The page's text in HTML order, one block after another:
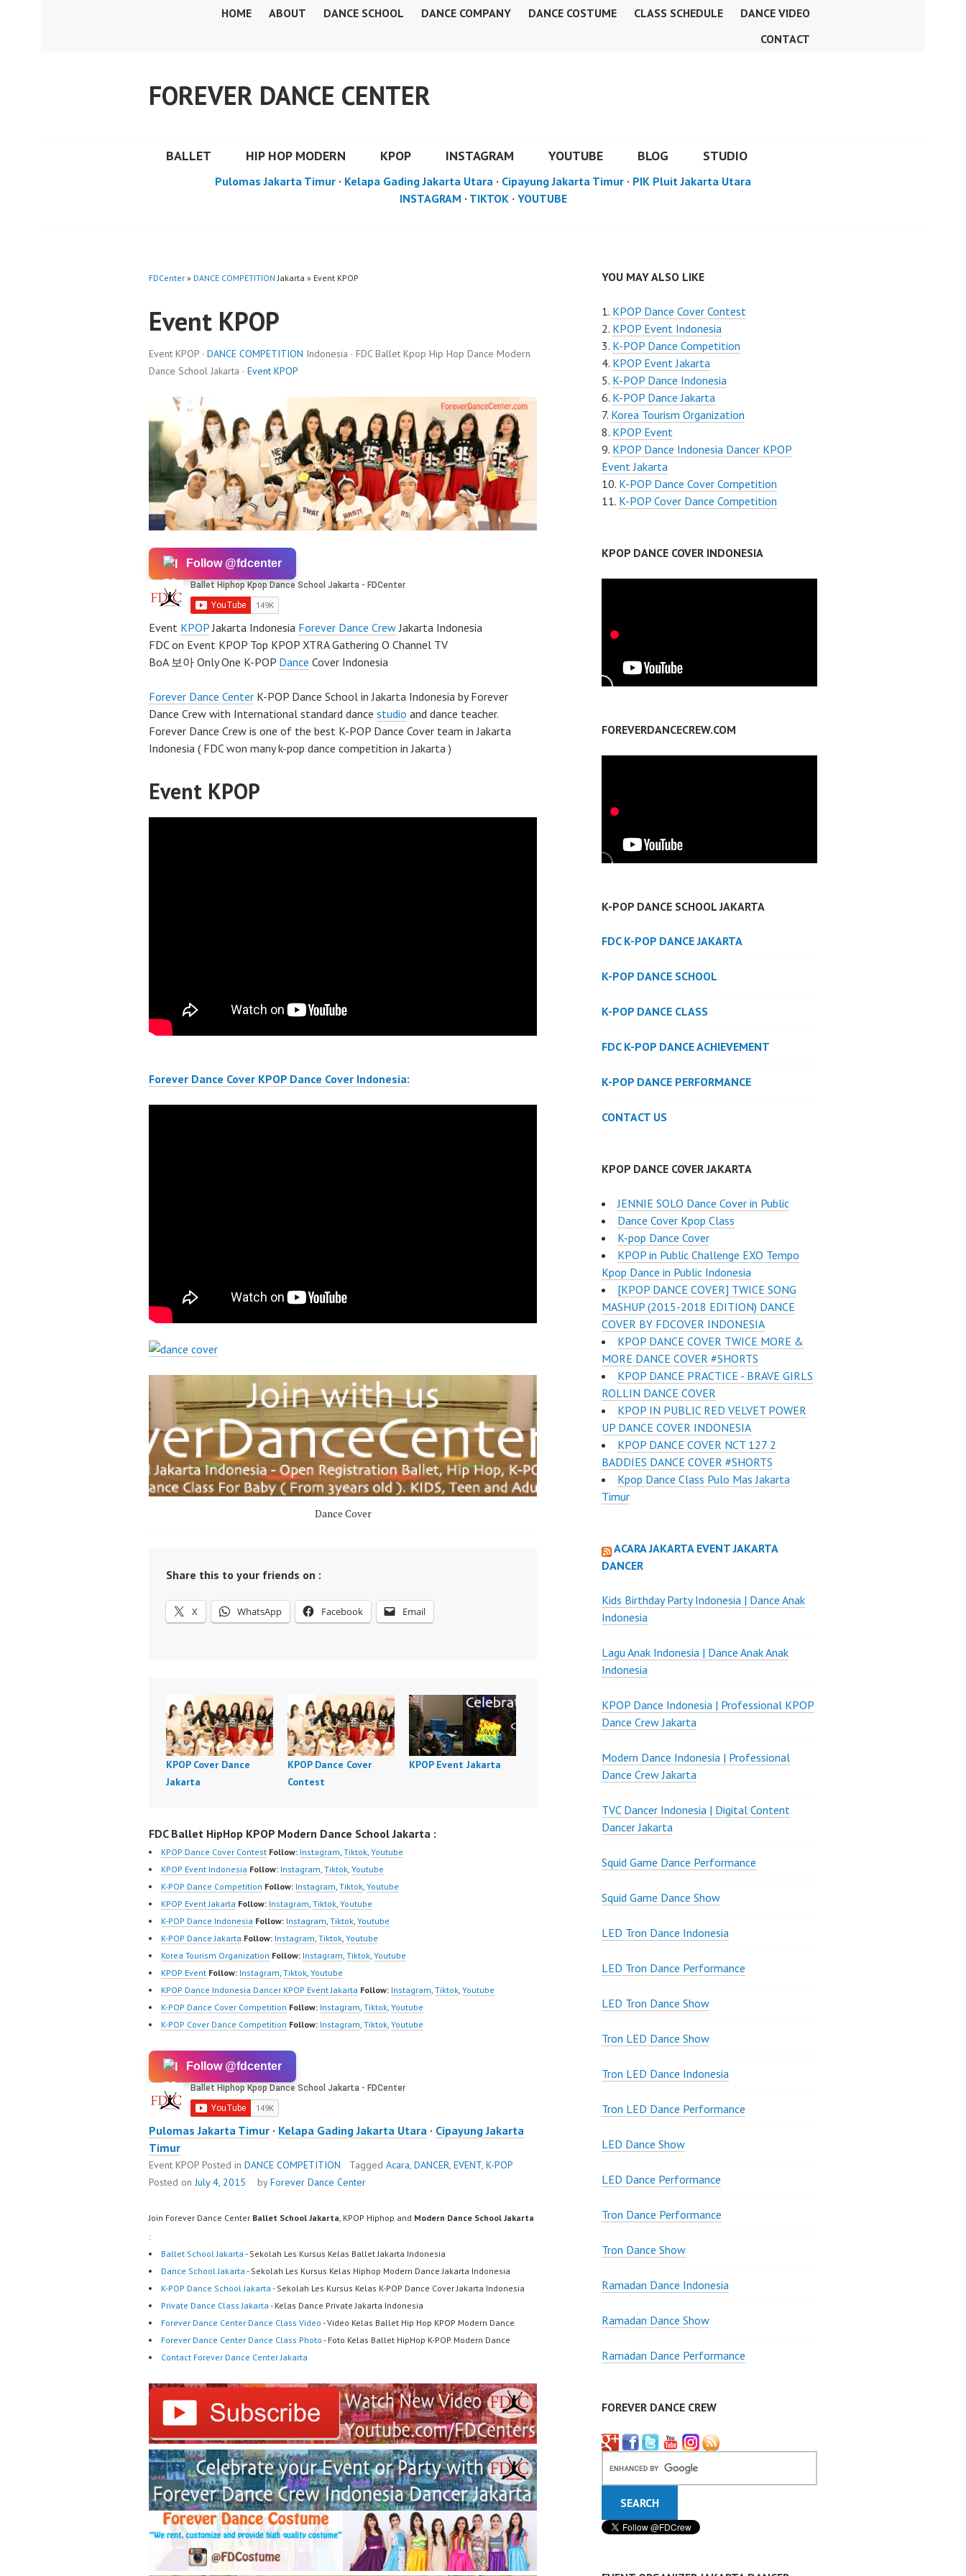
HOME ABOUT DANCE SCHOOL DANCE COMPANY DANCE COSTUME CLASS SCHEDULE
DANCE VIDEO
CONTACT
FOREVER DANCE CENTER
BALLET HIP HOP MODERN KPOP INSTAGRAM YOUTUBE BLOG STUDIO
Pulomas Jakarta Timur · Kelapa Gading Jakarta Utara · Cipayung Jakarta Timur · PIK Pluit Jakarta Utara
INSTAGRAM · TIKTOK· YOUTUBE
FDCenter » DANCE COMPETITION Jakarta » Event KPOP
Event KPOP
Event KPOP · DANCE COMPETITION Indonesia · FDC Ballet Kpop Hip Hop Dance Modern
Dance School Jakarta · Event KPOP
Follow @fdcenter
Event KPOPJakarta Indonesia Forever Dance CrewJakarta Indonesia
FDC on Event KPOP Top KPOP XTRA Gathering O Channel TV
BoA 보아 Only One K-POP Dance Cover Indonesia
Forever Dance Center K-POP Dance School in Jakarta Indonesia by Forever
Dance Crew with International standard dance studio and dance teacher.
Forever Dance Crew is one of the best K-POP Dance Cover team in Jakarta
Indonesia ( FDC won many k-pop dance competition in Jakarta )
Event KPOP
Forever Dance Cover KPOP Dance Cover Indonesia:
Dance Cover
Share this to your friends on :
X WhatsApp Facebook Email
KPOP Cover Dance
Jakarta
KPOP Dance Cover
Contest
KPOP Event Jakarta
FDC Ballet HipHop KPOP Modern Dance School Jakarta :
KPOP Dance Cover Contest Follow: Instagram, Tiktok, Youtube
KPOP Event Indonesia Follow: Instagram, Tiktok, Youtube
K-POP Dance Competition Follow: Instagram, Tiktok, Youtube
KPOP Event Jakarta Follow: Instagram, Tiktok, Youtube
K-POP Dance Indonesia Follow: Instagram, Tiktok, Youtube
K-POP Dance Jakarta Follow: Instagram, Tiktok, Youtube
Korea Tourism Organization Follow: Instagram, Tiktok, Youtube
KPOP Event Follow: Instagram, Tiktok, Youtube
KPOP Dance Indonesia Dancer KPOP Event Jakarta Follow: Instagram, Tiktok, Youtube
K-POP Dance Cover Competition Follow: Instagram, Tiktok, Youtube
K-POP Cover Dance Competition Follow: Instagram, Tiktok, Youtube
Follow @fdcenter
Pulomas Jakarta Timur · Kelapa Gading Jakarta Utara · Cipayung Jakarta
Timur
Event KPOP Posted in DANCE COMPETITION Tagged Acara, DANCER, EVENT, K-POP
Posted onJuly 4, 2015 byForever Dance Center
Join Forever Dance Center Ballet School Jakarta, KPOP Hiphop and Modern Dance School Jakarta
:
Ballet School Jakarta - Sekolah Les Kursus Kelas Ballet Jakarta Indonesia
Dance School Jakarta - Sekolah Les Kursus Kelas Hiphop Modern Dance Jakarta Indonesia
K-POP Dance School Jakarta - Sekolah Les Kursus Kelas K-POP Dance Cover Jakarta Indonesia
Private Dance Class Jakarta - Kelas Dance Private Jakarta Indonesia
Forever Dance Center Dance Class Video - Video Kelas Ballet Hip Hop KPOP Modern Dance
Forever Dance Center Dance Class Photo - Foto Kelas Ballet HipHop K-POP Modern Dance
Contact Forever Dance Center Jakarta
YOU MAY ALSO LIKE
KPOP Dance Cover Contest
KPOP Event Indonesia
K-POP Dance Competition
KPOP Event Jakarta
K-POP Dance Indonesia
K-POP Dance Jakarta
Korea Tourism Organization
KPOP Event
KPOP Dance Indonesia Dancer KPOP
Event Jakarta
K-POP Dance Cover Competition
K-POP Cover Dance Competition
KPOP DANCE COVER INDONESIA
FOREVERDANCECREW.COM
K-POP DANCE SCHOOL JAKARTA
FDC K-POP DANCE JAKARTA
K-POP DANCE SCHOOL
K-POP DANCE CLASS
FDC K-POP DANCE ACHIEVEMENT
K-POP DANCE PERFORMANCE
CONTACT US
KPOP DANCE COVER JAKARTA
JENNIE SOLO Dance Cover in Public
Dance Cover Kpop Class
K-pop Dance Cover
KPOP in Public Challenge EXO Tempo
Kpop Dance in Public Indonesia
[KPOP DANCE COVER] TWICE SONG
MASHUP (2015-2018 EDITION) DANCE
COVER BY FDCOVER INDONESIA
KPOP DANCE COVER TWICE MORE &
MORE DANCE COVER #SHORTS
KPOP DANCE PRACTICE - BRAVE GIRLS
ROLLIN DANCE COVER
KPOP IN PUBLIC RED VELVET POWER
UP DANCE COVER INDONESIA
KPOP DANCE COVER NCT 127 2
BADDIES DANCE COVER #SHORTS
Kpop Dance Class Pulo Mas Jakarta
Timur
ACARA JAKARTA EVENT JAKARTA
DANCER
Kids Birthday Party Indonesia | Dance Anak
Indonesia
Lagu Anak Indonesia | Dance Anak Anak
Indonesia
KPOP Dance Indonesia | Professional KPOP
Dance Crew Jakarta
Modern Dance Indonesia | Professional
Dance Crew Jakarta
TVC Dancer Indonesia | Digital Content
Dancer Jakarta
Squid Game Dance Performance
Squid Game Dance Show
LED Tron Dance Indonesia
LED Tron Dance Performance
LED Tron Dance Show
Tron LED Dance Show
Tron LED Dance Indonesia
Tron LED Dance Performance
LED Dance Show
LED Dance Performance
Tron Dance Performance
Tron Dance Show
Ramadan Dance Indonesia
Ramadan Dance Show
Ramadan Dance Performance
FOREVER DANCE CREW